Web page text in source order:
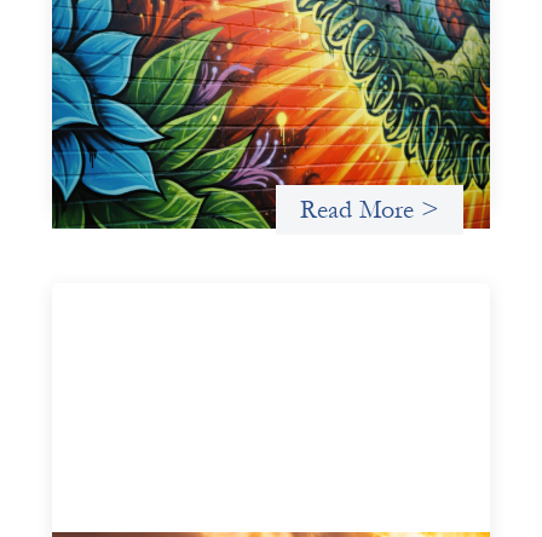
Fòs Feminista: Building Feminist Financial
Infrastructure
May 21, 2026
Fòs Feminista (Fòs) is a feminist asset owner and
intermediary building financial infrastructure that shifts
power and facilitates mission-aligned capital flows.
Read More >